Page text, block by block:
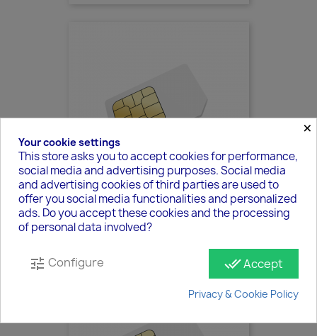
SIM - DE
€89.40
×
Your cookie settings
This store asks you to accept cookies for performance,
social media and advertising purposes. Social media
and advertising cookies of third parties are used to
offer you social media functionalities and personalized
ads. Do you accept these cookies and the processing
of personal data involved?
done_allAccept
tune Configure
Privacy & Cookie Policy